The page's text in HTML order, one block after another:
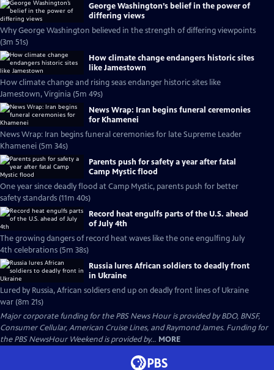
George Washington’s belief in the power of
differing views
Why George Washington believed in the strength of differing viewpoints
(3m 51s)
How climate change endangers historic sites
like Jamestown
How climate change and rising seas endanger historic sites like
Jamestown, Virginia (5m 49s)
News Wrap: Iran begins funeral ceremonies
for Khamenei
News Wrap: Iran begins funeral ceremonies for late Supreme Leader
Khamenei (5m 34s)
Parents push for safety a year after fatal
Camp Mystic flood
One year since deadly flood at Camp Mystic, parents push for better
safety standards (11m 40s)
Record heat engulfs parts of the U.S. ahead
of July 4th
The growing dangers of record heat waves like the one engulfing July
4th celebrations (5m 38s)
Russia lures African soldiers to deadly front
in Ukraine
Lured by Russia, African soldiers end up on deadly front lines of Ukraine
war (8m 21s)
Major corporate funding for the PBS News Hour is provided by BDO, BNSF,
Consumer Cellular, American Cruise Lines, and Raymond James. Funding for
the PBS NewsHour Weekend is provided by... MORE